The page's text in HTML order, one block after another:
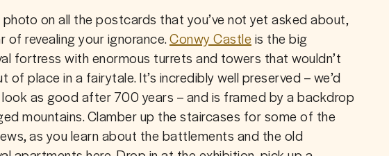
photo on all the postcards that you’ve not yet asked about,
of revealing your ignorance. Conwy Castle is the big
fortress with enormous turrets and towers that wouldn’t
of place in a fairytale. It’s incredibly well preserved – we’d
as good after 700 years – and is framed by a backdrop
mountains. Clamber up the staircases for some of the
as you learn about the battlements and the old